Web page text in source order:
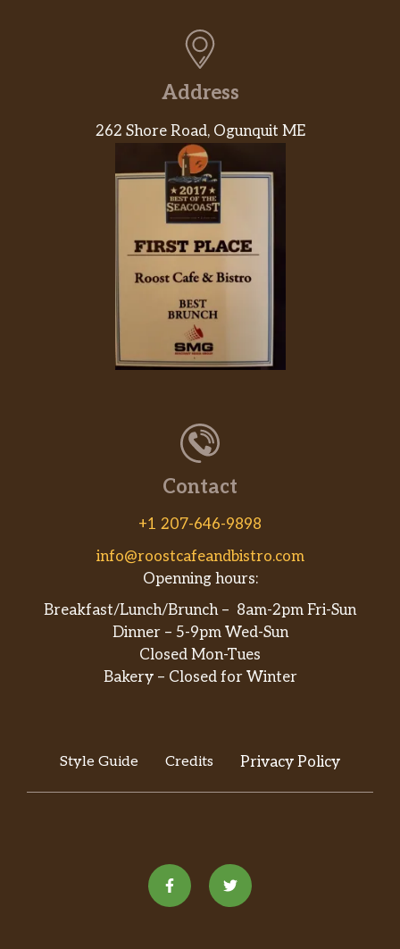
Address
262 Shore Road, Ogunquit ME
Contact
+1 207-646-9898
info@roostcafeandbistro.com
Openning hours:
Breakfast/Lunch/Brunch – 8am-2pm Fri-Sun
Dinner – 5-9pm Wed-Sun
Closed Mon-Tues
Bakery – Closed for Winter
Style Guide Credits Privacy Policy